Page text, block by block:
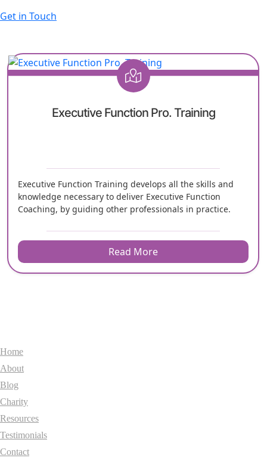
Get in Touch
Executive Function Pro. Training
Executive Function Training develops all the skills and
knowledge necessary to deliver Executive Function
Coaching, by guiding other professionals in practice.
Read More
Home
About
Blog
Charity
Resources
Testimonials
Contact